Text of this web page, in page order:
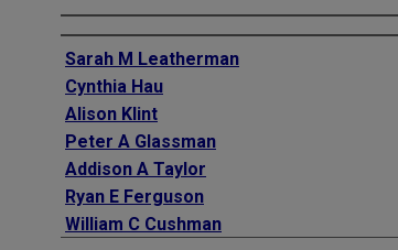
Authors
Sarah M Leatherman
Cynthia Hau
Alison Klint
Peter A Glassman
Addison A Taylor
Ryan E Ferguson
William C Cushman